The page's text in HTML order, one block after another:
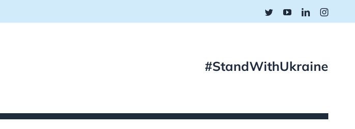
TwitterYouTubeLinkedIn
#StandWithUkraine